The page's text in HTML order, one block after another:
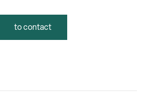
to contact